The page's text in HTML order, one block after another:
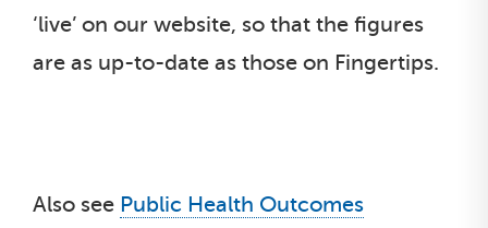
‘live’ on our website, so that the figures
are as up-to-date as those on Fingertips.
Also see Public Health Outcomes